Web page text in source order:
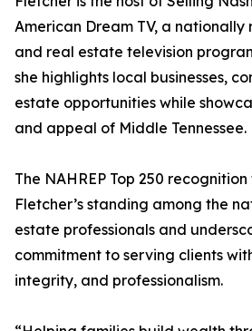
American Dream TV, a
and real estate television
she highlights local businesses,
estate opportunities while
and appeal of Middle Tennessee.
The NAHREP Top 250
Fletcher’s standing among the
estate professionals and
commitment to serving clients
integrity, and professionalism.